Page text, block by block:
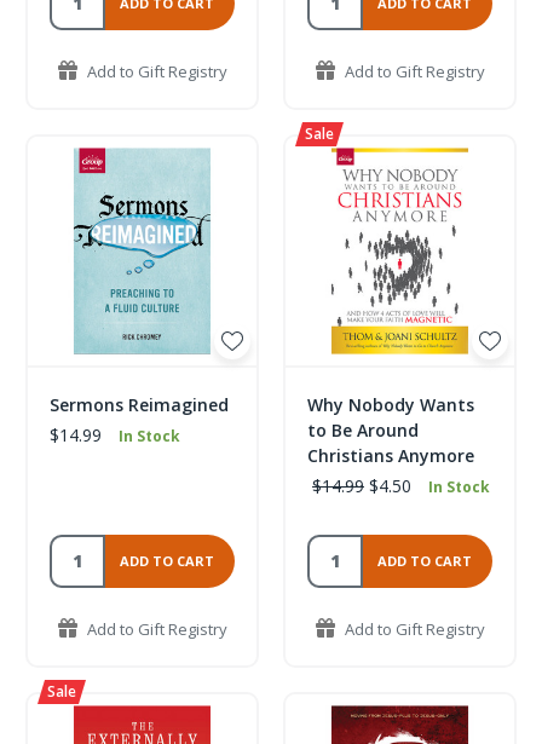
Add to Gift Registry Add to Gift Registry
Sermons Reimagined
$14.99
In Stock
ADD TO CART
Add to Gift Registry
Why Nobody Wants
to Be Around
Christians Anymore
$14.99 $4.50 In Stock
ADD TO CART
Add to Gift Registry